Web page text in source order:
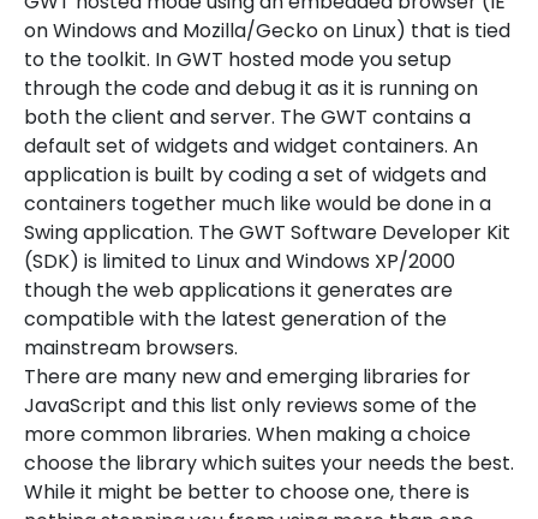
on Windows and Mozilla/Gecko on Linux) that is tied
to the toolkit. In GWT hosted mode you setup
through the code and debug it as it is running on
both the client and server. The GWT contains a
default set of widgets and widget containers. An
application is built by coding a set of widgets and
containers together much like would be done in a
Swing application. The GWT Software Developer Kit
(SDK) is limited to Linux and Windows XP/2000
though the web applications it generates are
compatible with the latest generation of the
mainstream browsers.
There are many new and emerging libraries for
JavaScript and this list only reviews some of the
more common libraries. When making a choice
choose the library which suites your needs the best.
While it might be better to choose one, there is